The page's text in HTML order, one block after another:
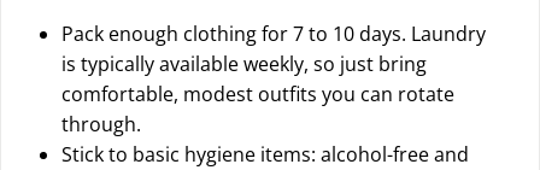
Pack enough clothing for 7 to 10 days. Laundry
is typically available weekly, so just bring
comfortable, modest outfits you can rotate
through.
Stick to basic hygiene items: alcohol-free and